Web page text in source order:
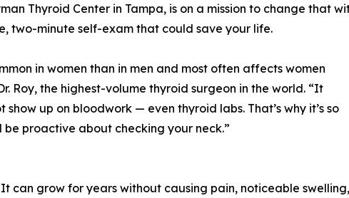
Thyroid Center in Tampa, is on a mission to change that
two-minute self-exam that could save your life.
in women than in men and most often affects women
Roy, the highest-volume thyroid surgeon in the world. “It
up on bloodwork — even thyroid labs. That’s why it’s so
proactive about checking your neck.”
can grow for years without causing pain, noticeable